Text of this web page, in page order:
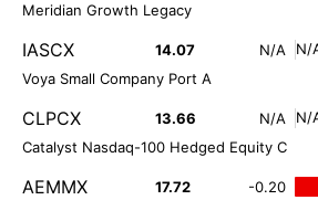
Meridian Growth Legacy
IASCX 14.07 N/A
N/
Voya Small Company Port A
CLPCX 13.66 N/A
N/
Catalyst Nasdaq-100 Hedged Equity C
AEMMX 17.72 -0.20